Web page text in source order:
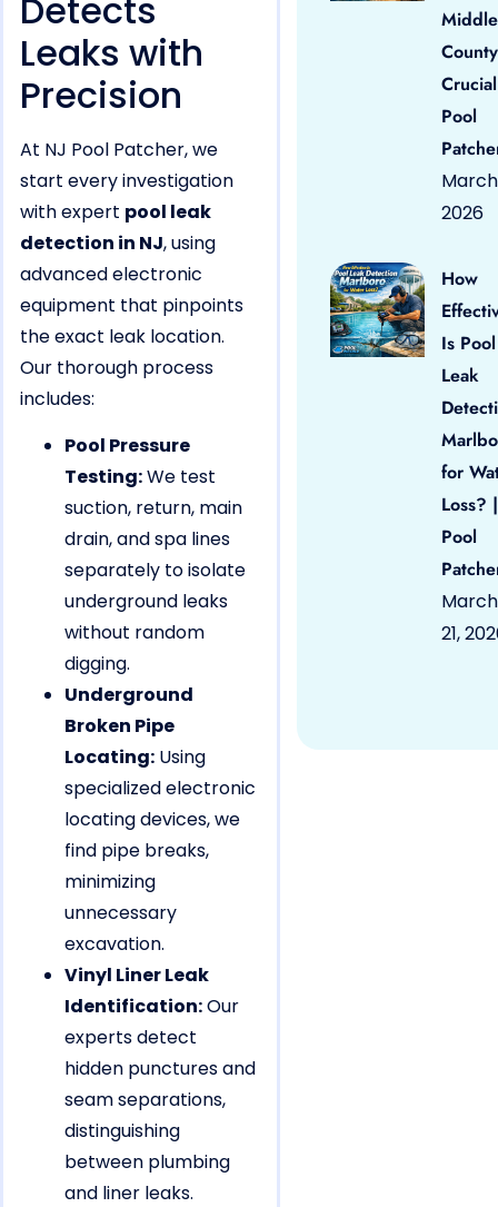
Detects
Leaks with
Precision
At NJ Pool Patcher, we
start every investigation
with expert pool leak
detection in NJ, using
advanced electronic
equipment that pinpoints
the exact leak location.
Our thorough process
includes:
Pool Pressure
Testing:We test
suction, return, main
drain, and spa lines
separately to isolate
underground leaks
without random
digging.
Underground
Broken Pipe
Locating: Using
specialized electronic
locating devices, we
find pipe breaks,
minimizing
unnecessary
excavation.
Vinyl Liner Leak
Identification:Our
experts detect
hidden punctures and
seam separations,
distinguishing
between plumbing
and liner leaks.
County
Pool
March
2026
How
Is Pool
Leak
for
Loss? |
Pool
March
21,